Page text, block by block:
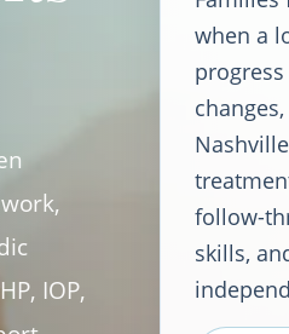
IOP,
when a
follow-
skills,